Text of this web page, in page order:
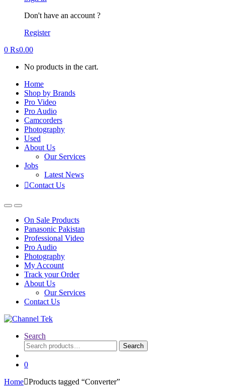
Don't have an account ?
Register
0 ₨0.00
No products in the cart.
Home
Shop by Brands
Pro Video
Pro Audio
Camcorders
Photography
Used
About Us
Our Services
Jobs
Latest News
Contact Us
On Sale Products
Panasonic Pakistan
Professional Video
Pro Audio
Photography
My Account
Track your Order
About Us
Our Services
Contact Us
Search
Search
for:
Search
0
Home Products tagged “Converter”